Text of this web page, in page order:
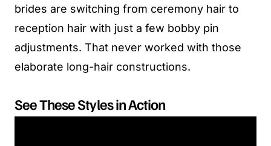
brides are switching from ceremony hair to
reception hair with just a few bobby pin
adjustments. That never worked with those
elaborate long-hair constructions.
See These Styles in Action